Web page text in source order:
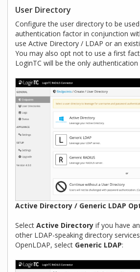
User Directory
Configure the user directory to be
authentication factor in conjunction
use Active Directory / LDAP or an
You may also opt not to use a first
LoginTC will be the only
Active Directory / Generic LDAP
Select Active Directory if you have
other LDAP-speaking directory
OpenLDAP, select Generic LDAP: